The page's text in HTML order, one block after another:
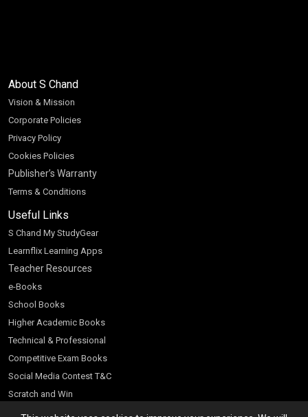
About S Chand
Vision & Mission
Corporate Policies
Privacy Policy
Cookies Policies
Publisher’s Warranty
Terms & Conditions
Useful Links
S Chand My StudyGear
Learnflix Learning Apps
Teacher Resources
e-Books
School Books
Higher Academic Books
Technical & Professional
Competitive Exam Books
Social Media Contest T&C
Scratch and Win